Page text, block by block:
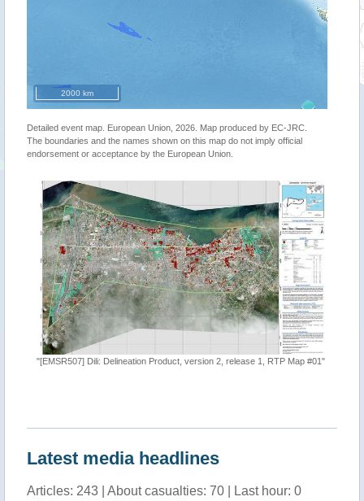
2000 km
Detailed event map. European Union, 2026. Map produced by EC-JRC.
The boundaries and the names shown on this map do not imply official
endorsement or acceptance by the European Union.
"[EMSR507] Dili: Delineation Product, version 2, release 1, RTP Map #01"
Latest media headlines
Articles: 243 | About casualties: 70 | Last hour: 0